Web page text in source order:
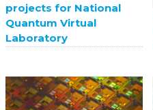
projects for National
Quantum Virtual
Laboratory